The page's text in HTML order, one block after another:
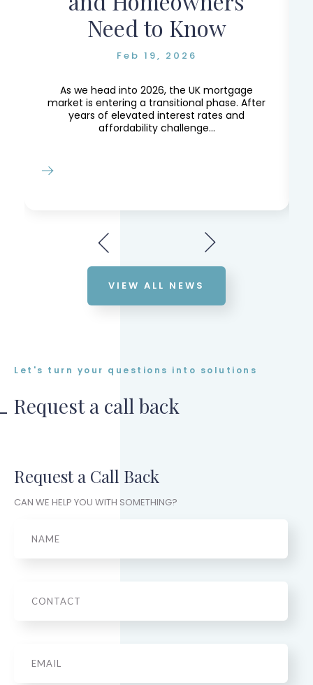
Need to Know
Feb 19, 2026
As we head into 2026, the UK mortgage
market is entering a transitional phase. After
years of elevated interest rates and
affordability challenge...
VIEW ALL NEWS
Let's turn your questions into solutions
Request a call back
Request a Call Back
CAN WE HELP YOU WITH SOMETHING?